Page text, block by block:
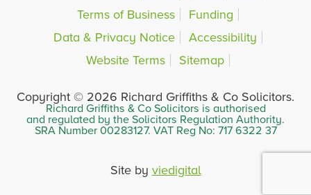
Terms of Business
Funding
Data & Privacy Notice
Accessibility
Website Terms
Sitemap
Copyright © 2026 Richard Griffiths & Co Solicitors.
Richard Griffiths & Co Solicitors is authorised
and regulated by the Solicitors Regulation Authority.
SRA Number 00283127. VAT Reg No: 717 6322 37
Site by viedigital